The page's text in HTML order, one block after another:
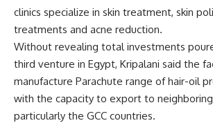
clinics specialize in skin treatment, skin
treatments and acne reduction.
Without revealing total investments
third venture in Egypt, Kripalani said the
manufacture Parachute range of hair-oil
with the capacity to export to
particularly the GCC countries.